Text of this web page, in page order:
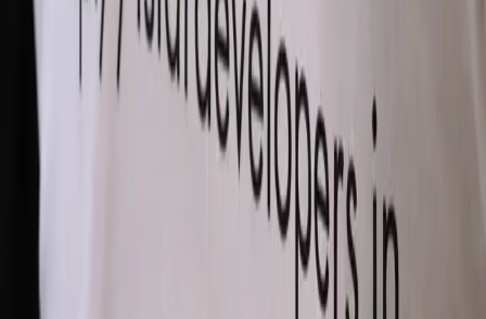
Comments (0
Write a Comment